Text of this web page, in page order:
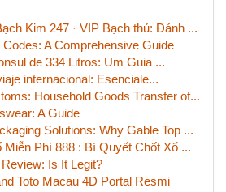
Kim 247 · VIP Bạch thủ: Đánh ...
A Comprehensive Guide
de 334 Litros: Um Guia ...
internacional: Esenciale...
Household Goods Transfer of...
A Guide
Solutions: Why Gable Top ...
Miễn Phí 888 : Bí Quyết Chốt Xổ ...
Is It Legit?
Toto Macau 4D Portal Resmi